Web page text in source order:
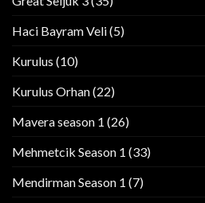
Haci Bayram Veli(5)
Kurulus (10)
Kurulus Orhan(22)
Mavera season 1 (26)
Mehmetcik Season 1 (33)
Mendirman Season 1 (7)